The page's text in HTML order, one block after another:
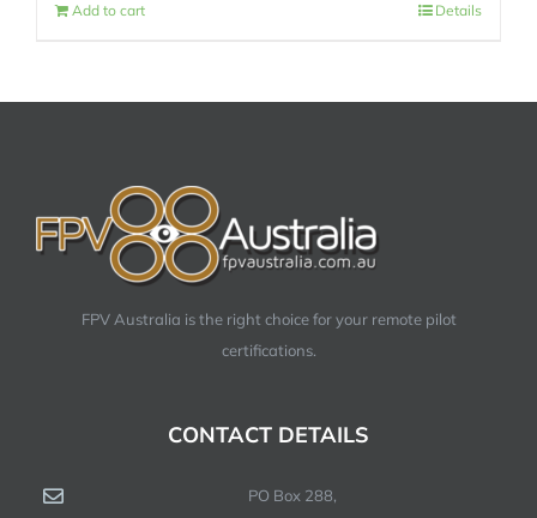
Add to cart Details
FPV Australia is the right choice for your remote pilot
certifications.
CONTACT DETAILS
PO Box 288,